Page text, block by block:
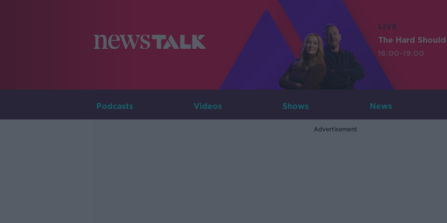
LIVE
The Hard
16:00-19:00
Podcasts Videos Shows News
Advertisement